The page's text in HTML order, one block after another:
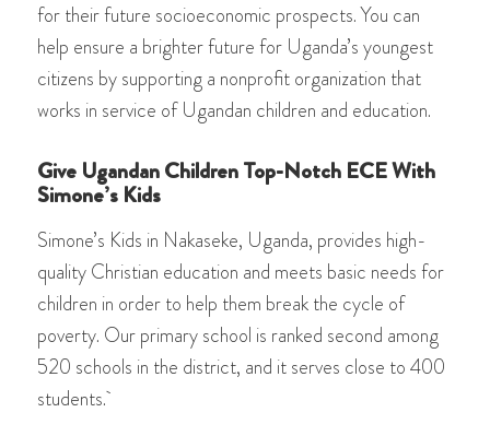
for their future socioeconomic prospects. You can
help ensure a brighter future for Uganda’s youngest
citizens by supporting a nonprofit organization that
works in service of Ugandan children and education.
Give Ugandan Children Top-Notch ECE With
Simone’s Kids
Simone’s Kids in Nakaseke, Uganda, provides high-
quality Christian education and meets basic needs for
children in order to help them break the cycle of
poverty. Our primary school is ranked second among
520 schools in the district, and it serves close to 400
students.